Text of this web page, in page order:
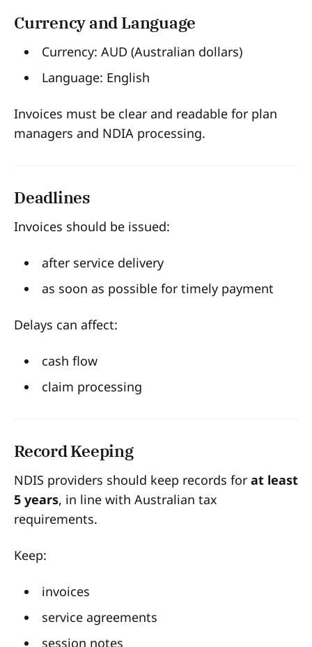
Currency and Language
Currency: AUD (Australian dollars)
Language: English
Invoices must be clear and readable for plan
managers and NDIA processing.
Deadlines
Invoices should be issued:
after service delivery
as soon as possible for timely payment
Delays can affect:
cash flow
claim processing
Record Keeping
NDIS providers should keep records for at least
5 years, in line with Australian tax
requirements.
Keep:
invoices
service agreements
session notes